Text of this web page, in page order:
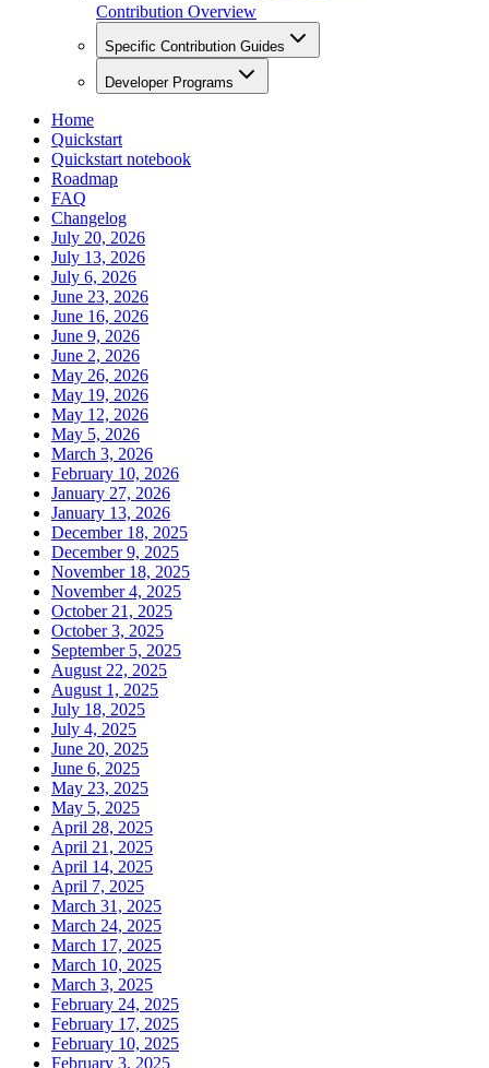
Contribution Overview
Specific Contribution Guides
Developer Programs
Home
Quickstart
Quickstart notebook
Roadmap
FAQ
Changelog
July 20, 2026
July 13, 2026
July 6, 2026
June 23, 2026
June 16, 2026
June 9, 2026
June 2, 2026
May 26, 2026
May 19, 2026
May 12, 2026
May 5, 2026
March 3, 2026
February 10, 2026
January 27, 2026
January 13, 2026
December 18, 2025
December 9, 2025
November 18, 2025
November 4, 2025
October 21, 2025
October 3, 2025
September 5, 2025
August 22, 2025
August 1, 2025
July 18, 2025
July 4, 2025
June 20, 2025
June 6, 2025
May 23, 2025
May 5, 2025
April 28, 2025
April 21, 2025
April 14, 2025
April 7, 2025
March 31, 2025
March 24, 2025
March 17, 2025
March 10, 2025
March 3, 2025
February 24, 2025
February 17, 2025
February 10, 2025
February 3, 2025